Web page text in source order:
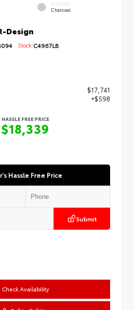
INTERIOR
Charcoal
Design
Stock:C4967LB
$17,741
+$598
HASSLE FREE PRICE
$18,339
Hassle Free Price
Submit
Check Availability